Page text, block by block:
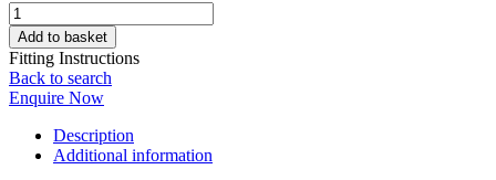
HV-
393071
quantity
Add to basket
Fitting Instructions
Back to search
Enquire Now
Description
Additional information